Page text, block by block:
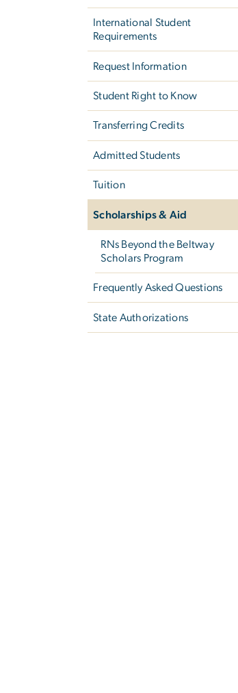
International Student
Requirements
Request Information
Student Right to Know
Transferring Credits
Admitted Students
Tuition
Scholarships & Aid
RNs Beyond the Beltway
Scholars Program
Frequently Asked Questions
State Authorizations